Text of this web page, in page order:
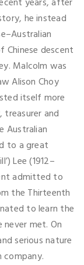
he instead
descent
Malcolm was
Alison Choy
itself more
treasurer and
Australian
to a great
Lee (1912–
admitted to
the Thirteenth
to learn the
met. On
serious nature
company.